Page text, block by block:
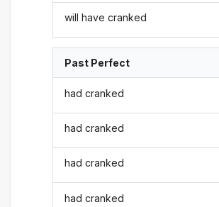
will have cranked
Past Perfect
had cranked
had cranked
had cranked
had cranked